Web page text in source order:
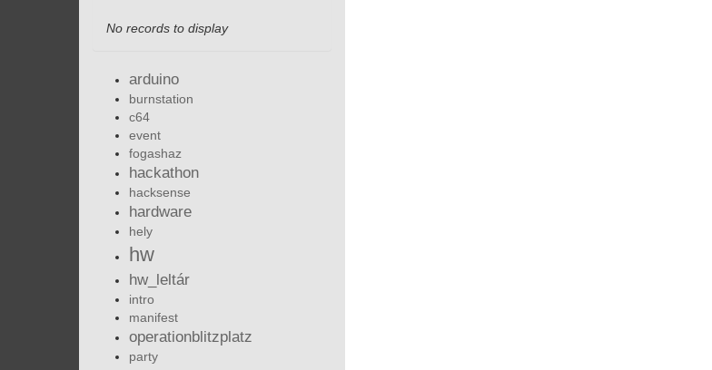
No records to display
arduino
burnstation
c64
event
fogashaz
hackathon
hacksense
hardware
hely
hw
hw_leltár
intro
manifest
operationblitzplatz
party